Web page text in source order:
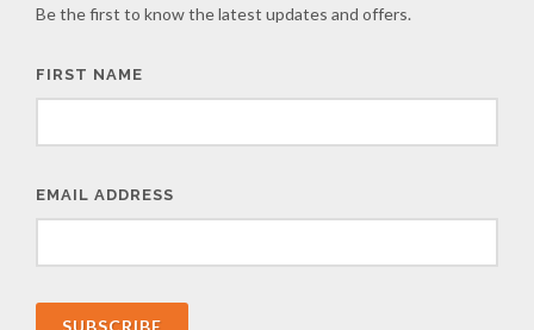
Be the first to know the latest updates and offers.
FIRST NAME
EMAIL ADDRESS